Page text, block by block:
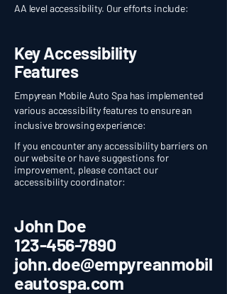
AA level accessibility. Our efforts include:
Key Accessibility
Features
Empyrean Mobile Auto Spa has implemented
various accessibility features to ensure an
inclusive browsing experience:
If you encounter any accessibility barriers on
our website or have suggestions for
improvement, please contact our
accessibility coordinator:
John Doe
123-456-7890
john.doe@empyreanmobil
eautospa.com